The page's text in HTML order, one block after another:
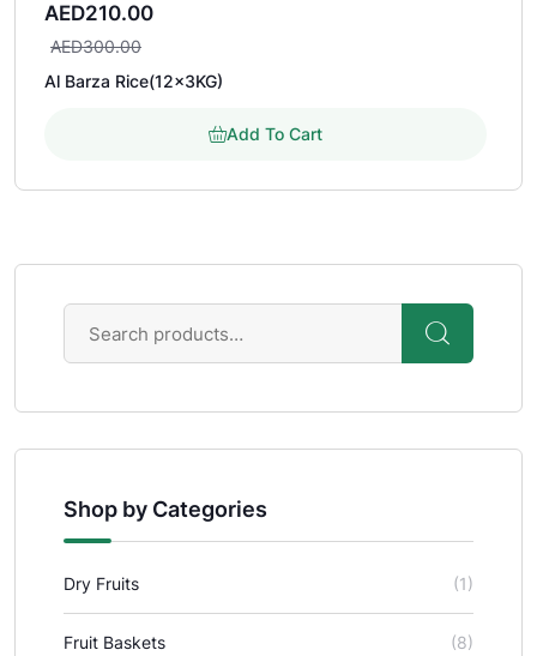
Shop by Categories
Dry Fruits (1)
Fruit Baskets (8)
AED300.00
AED210.00
Al Barza Rice(12×3KG)
Add To Cart